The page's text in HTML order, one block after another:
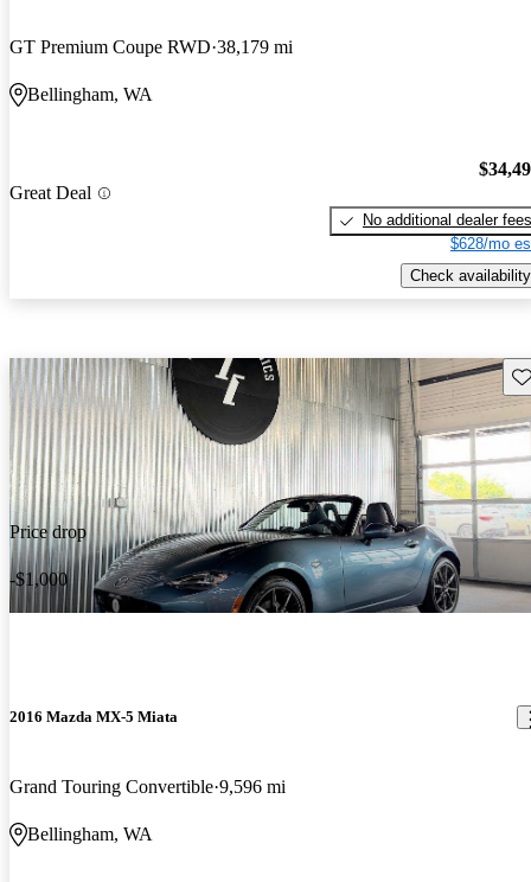
GT Premium Coupe RWD 38,179 mi
Bellingham, WA
Great Deal
No additional dealer fees
$628/mo
Check availability
Price drop
-$1,000
2016 Mazda MX-5 Miata
Grand Touring Convertible 9,596 mi
Bellingham, WA